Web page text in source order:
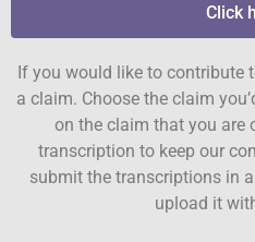
Click
If you would like to contribute
a claim. Choose the claim
on the claim that you are
transcription to keep our
submit the transcriptions in
upload it